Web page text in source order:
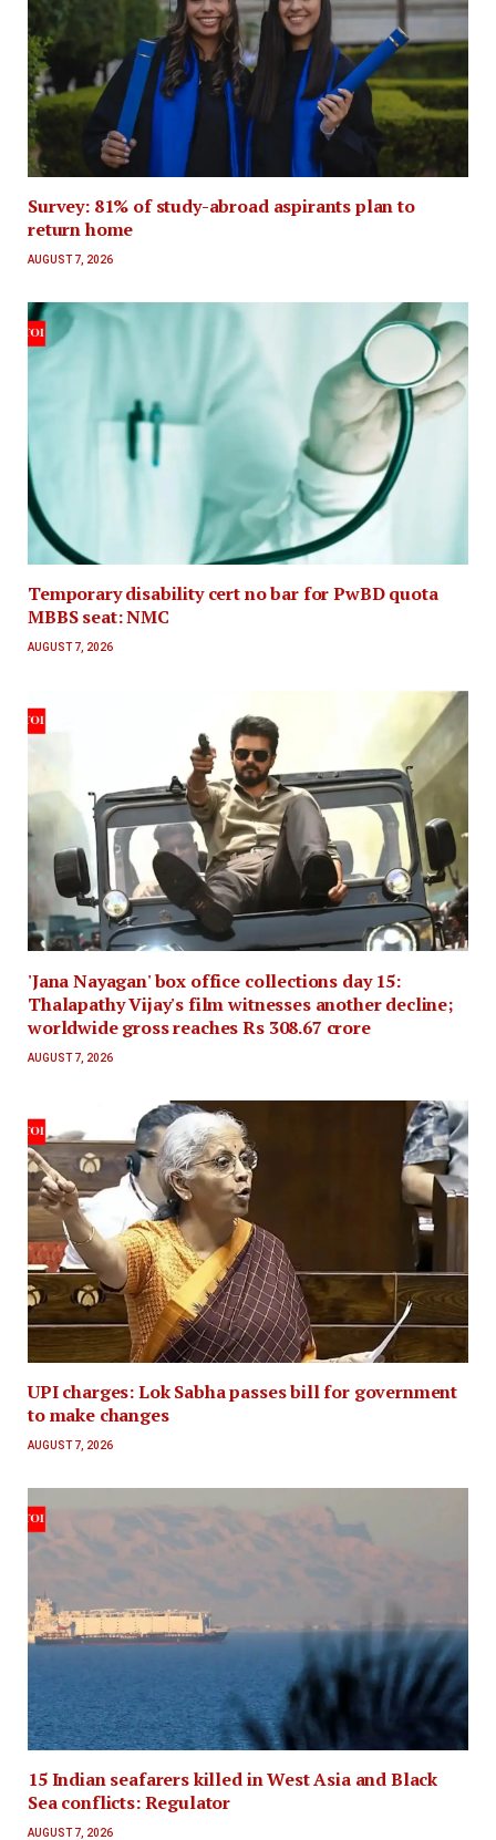
Survey: 81% of study-abroad aspirants plan to
return home
AUGUST 7, 2026
Temporary disability cert no bar for PwBD quota
MBBS seat: NMC
AUGUST 7, 2026
'Jana Nayagan' box office collections day 15:
Thalapathy Vijay's film witnesses another decline;
worldwide gross reaches Rs 308.67 crore
AUGUST 7, 2026
UPI charges: Lok Sabha passes bill for government
to make changes
AUGUST 7, 2026
15 Indian seafarers killed in West Asia and Black
Sea conflicts: Regulator
AUGUST 7, 2026